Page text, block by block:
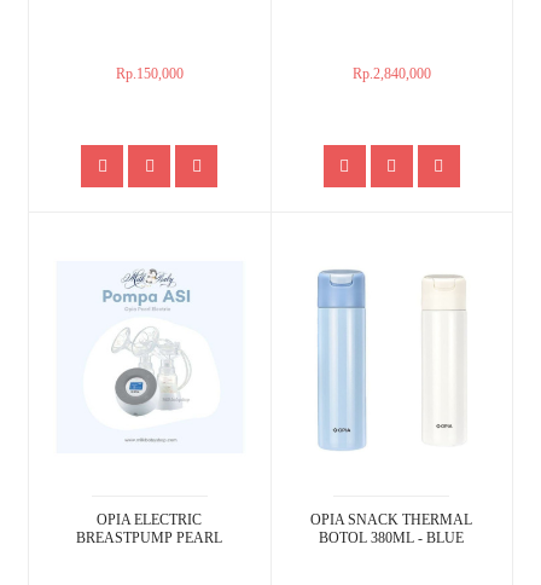
Rp.150,000 Rp.2,840,000
OPIA ELECTRIC
BREASTPUMP PEARL
OPIA SNACK THERMAL
BOTOL 380ML - BLUE